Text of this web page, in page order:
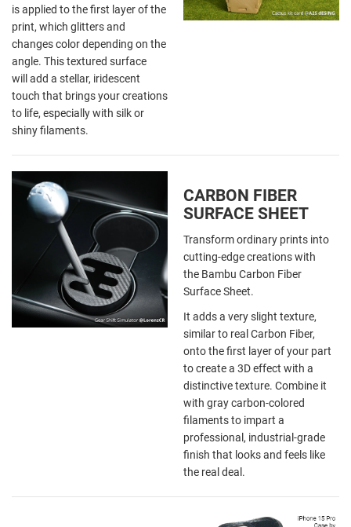
is applied to the first layer of the
print, which glitters and
changes color depending on the
angle. This textured surface
will add a stellar, iridescent
touch that brings your creations
to life, especially with silk or
shiny filaments.
CARBON FIBER
SURFACE SHEET
Transform ordinary prints into
cutting-edge creations with
the Bambu Carbon Fiber
Surface Sheet.
It adds a very slight texture,
similar to real Carbon Fiber,
onto the first layer of your part
to create a 3D effect with a
distinctive texture. Combine it
with gray carbon-colored
filaments to impart a
professional, industrial-grade
finish that looks and feels like
the real deal.